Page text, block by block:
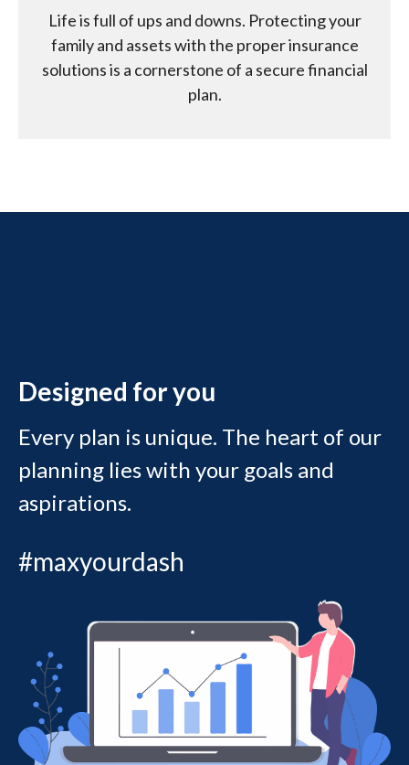
Life is full of ups and downs. Protecting your
family and assets with the proper insurance
solutions is a cornerstone of a secure financial
plan.
Designed for you
Every plan is unique. The heart of our
planning lies with your goals and
aspirations.
#maxyourdash